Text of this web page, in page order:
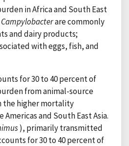
in Africa and South East
Campylobacterare commonly
and dairy products;
with eggs, fish, and
for 30 to 40 percent of
from animal-source
the higher mortality
and South East Asia.
), primarily transmitted
for 30 to 40 percent of